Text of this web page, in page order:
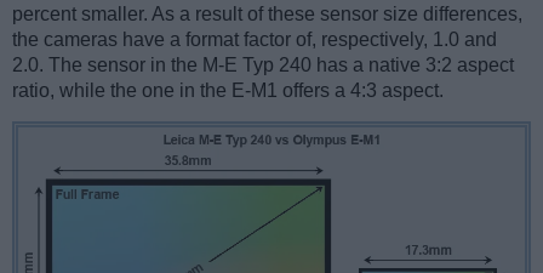
percent smaller. As a result of these sensor size differences,
the cameras have a format factor of, respectively, 1.0 and
2.0. The sensor in the M-E Typ 240 has a native 3:2 aspect
ratio, while the one in the E-M1 offers a 4:3 aspect.